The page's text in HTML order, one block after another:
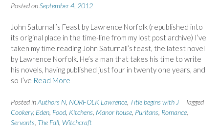
Posted onSeptember 4, 2012
John Saturnall’s Feast by Lawrence Norfolk (republished into
its original place in the time-line from my lost post archive) I’ve
taken my time reading John Saturnall’s feast, the latest novel
by Lawrence Norfolk. He’s a man that takes his time to write
his novels, having published just four in twenty one years, and
so I’ve Read More
Posted inAuthors N NORFOLK Lawrence Title begins with J
Tagged
Cookery, Eden Food Kitchens Manor house Puritans Romance
Servants The Fall Witchcraft